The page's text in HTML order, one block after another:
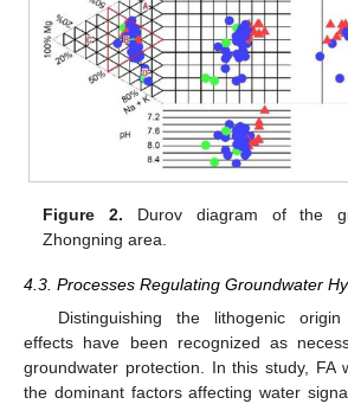
Figure 2. Durov diagram of the
Zhongning area.
4.3. Processes Regulating Groundwater
Distinguishing the lithogenic
effects have been recognized as
groundwater protection. In this study, FA
the dominant factors affecting water